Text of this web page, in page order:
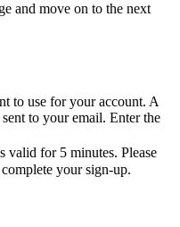
and move on to the next
to use for your account. A
to your email. Enter the
for 5 minutes. Please
your sign-up.